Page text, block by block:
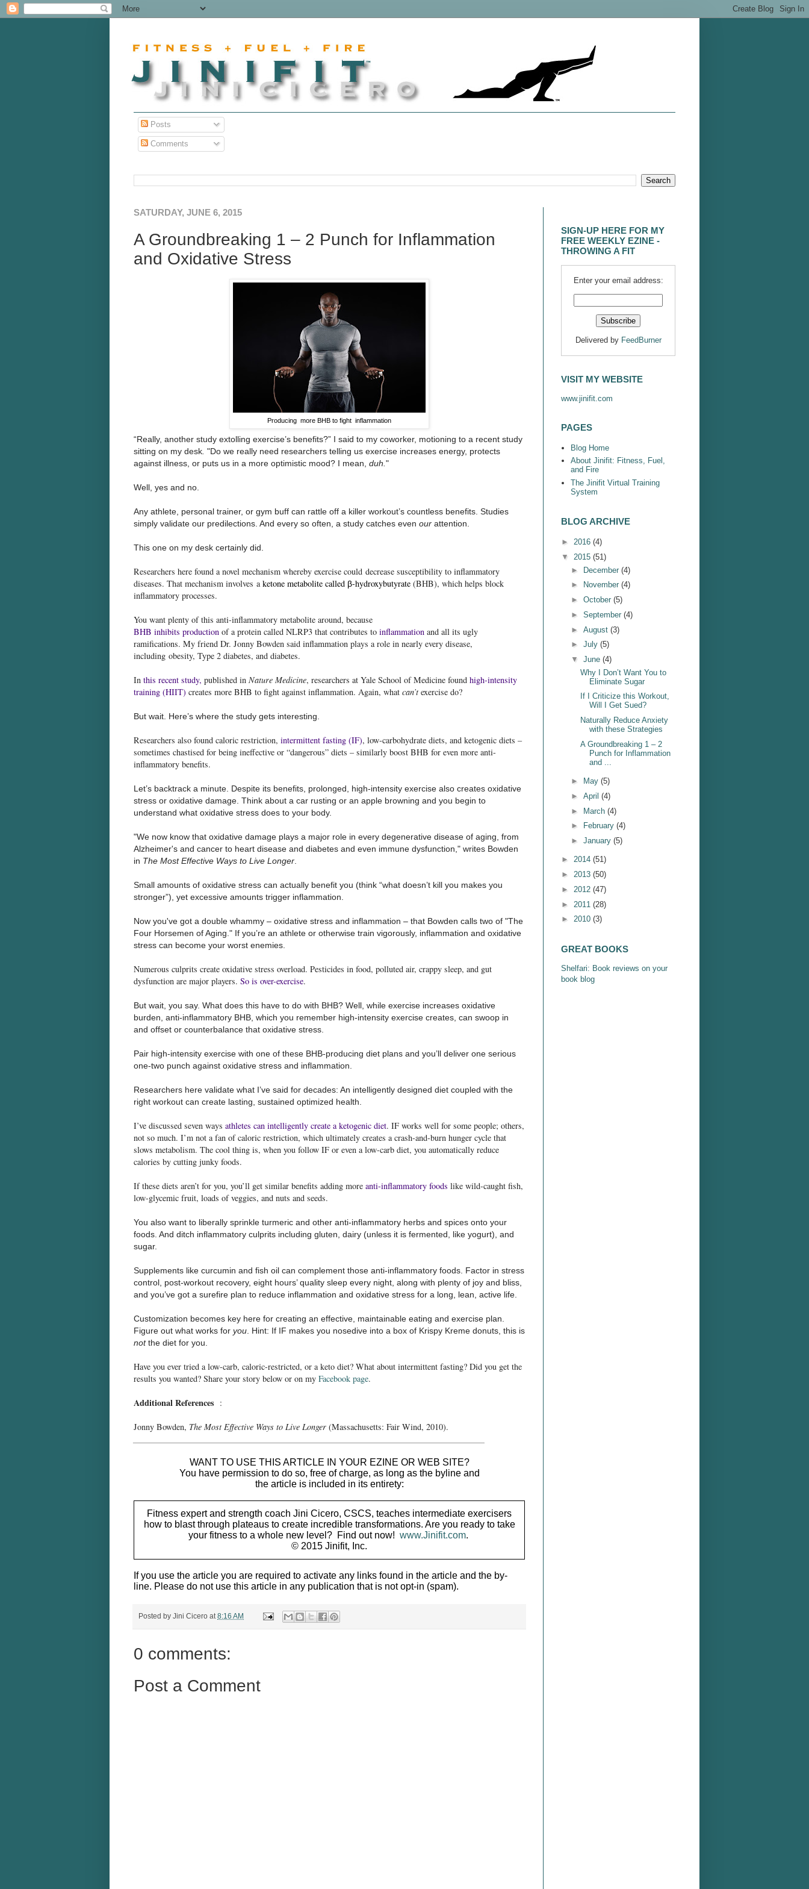
Posts
Comments
SATURDAY, JUNE 6, 2015
A Groundbreaking 1 – 2 Punch for Inflammation
and Oxidative Stress
Producing more BHB to fight inflammation
“Really, another study extolling exercise’s benefits?” I said to my coworker, motioning to a recent study
sitting on my desk "Do we really need researchers telling us exercise increases energy, protects
against illness, or puts us in a more optimistic mood? I mean, duh. "
Well, yes and no.
Any athlete, personal trainer, or gym buff can rattle off a killer workout’s countless benefits. Studies
simply validate our predilections. And every so often, a study catches even our attention.
This one on my desk certainly did.
Researchers here found a novel mechanism whereby exercise could decrease susceptibility to inflammatory
diseases. That mechanism involves aketone metabolite called β-hydroxybutyrate (BHB), which helps block
inflammatory processes.
You want plenty of this anti-inflammatory metabolite around, because
BHB inhibits production of a protein called NLRP3 that contributes to inflammation and all its ugly
ramifications. My friend Dr. Jonny Bowden said inflammation plays a role in nearly every disease,
including obesity, Type 2 diabetes, and diabetes.
In this recent study, published in Nature Medicine, researchers at Yale School of Medicine found high-intensity
training (HIIT) creates more BHB to fight against inflammation. Again, what can’t exercise do?
But wait. Here’s where the study gets interesting.
Researchers also found caloric restriction, intermittent fasting (IF), low-carbohydrate diets, and ketogenic diets –
sometimes chastised for being ineffective or “dangerous” diets – similarly boost BHB for even more anti-
inflammatory benefits.
Let’s backtrack a minute. Despite its benefits, prolonged, high-intensity exercise also creates oxidative
stress or oxidative damage. Think about a car rusting or an apple browning and you begin to
understand what oxidative stress does to your body.
"We now know that oxidative damage plays a major role in every degenerative disease of aging, from
Alzheimer's and cancer to heart disease and diabetes and even immune dysfunction," writes Bowden
in The Most Effective Ways to Live Longer
Small amounts of oxidative stress can actually benefit you (think “what doesn’t kill you makes you
stronger”), yet excessive amounts trigger inflammation.
Now you've got a double whammy – oxidative stress and inflammation – that Bowden calls two of "The
Four Horsemen of Aging." If you’re an athlete or otherwise train vigorously, inflammation and oxidative
stress can become your worst enemies.
Numerous culprits create oxidative stress overload. Pesticides in food, polluted air, crappy sleep, and gut
dysfunction are major players. So is over-exercise.
But wait, you say. What does this have to do with BHB? Well, while exercise increases oxidative
burden, anti-inflammatory BHB, which you remember high-intensity exercise creates, can swoop in
and offset or counterbalance that oxidative stress.
Pair high-intensity exercise with one of these BHB-producing diet plans and you’ll deliver one serious
one-two punch against oxidative stress and inflammation.
Researchers here validate what I’ve said for decades: An intelligently designed diet coupled with the
right workout can create lasting, sustained optimized health.
I’ve discussed seven ways athletes can intelligently create a ketogenic diet. IF works well for some people; others,
not so much. I’m not a fan of caloric restriction, which ultimately creates a crash-and-burn hunger cycle that
slows metabolism. The cool thing is, when you follow IF or even a low-carb diet, you automatically reduce
calories by cutting junky foods.
If these diets aren’t for you, you’ll get similar benefits adding more anti-inflammatory foods like wild-caught fish,
low-glycemic fruit, loads of veggies, and nuts and seeds.
You also want to liberally sprinkle turmeric and other anti-inflammatory herbs and spices onto your
foods. And ditch inflammatory culprits including gluten, dairy (unless it is fermented, like yogurt), and
sugar.
Supplements like curcumin and fish oil can complement those anti-inflammatory foods. Factor in stress
control, post-workout recovery, eight hours’ quality sleep every night, along with plenty of joy and bliss,
and you’ve got a surefire plan to reduce inflammation and oxidative stress for a long, lean, active life.
Customization becomes key here for creating an effective, maintainable eating and exercise plan.
Figure out what works for you . Hint: If IF makes you nosedive into a box of Krispy Kreme donuts, this is
notthe diet for you.
Have you ever tried a low-carb, caloric-restricted, or a keto diet? What about intermittent fasting? Did you get the
results you wanted? Share your story below or on my Facebook page.
Additional References :
Jonny Bowden, The Most Effective Ways to Live Longer (Massachusetts: Fair Wind, 2010).
WANT TO USE THIS ARTICLE IN YOUR EZINE OR WEB SITE?
You have permission to do so, free of charge, as long as the byline and
the article is included in its entirety:
Fitness expert and strength coach Jini Cicero, CSCS, teaches intermediate exercisers
how to blast through plateaus to create incredible transformations. Are you ready to take
your fitness to a whole new level? Find out now! www.Jinifit.com.
© 2015 Jinifit, Inc.
If you use the article you are required to activate any links found in the article and the by-
line. Please do not use this article in any publication that is not opt-in (spam).
Posted by Jini Cicero at 8:16 AM
0 comments:
Post a Comment
SIGN-UP HERE FOR MY
FREE WEEKLY EZINE -
THROWING A FIT
Enter your email address:
Delivered by FeedBurner
VISIT MY WEBSITE
www.jinifit.com
PAGES
Blog Home
About Jinifit: Fitness, Fuel,
and Fire
The Jinifit Virtual Training
System
BLOG ARCHIVE
► 2016 (4)
▼ 2015 (51)
► December (4)
►
November (4)
► October (5)
► September (4)
► August (3)
► July (5)
▼ June (4)
Why I Don’t Want You to
Eliminate Sugar
If I Criticize this Workout,
Will I Get Sued?
Naturally Reduce Anxiety
with these Strategies
A Groundbreaking 1 – 2
Punch for Inflammation
and ...
► May (5)
► April (4)
► March (4)
►
February (4)
► January (5)
► 2014 (51)
► 2013 (50)
► 2012 (47)
► 2011 (28)
► 2010 (3)
GREAT BOOKS
Shelfari: Book reviews on your
book blog